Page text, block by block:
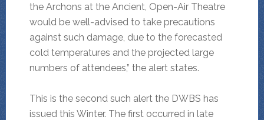
the Archons at the Ancient, Open-Air Theatre
would be well-advised to take precautions
against such damage, due to the forecasted
cold temperatures and the projected large
numbers of attendees,” the alert states.
This is the second such alert the DWBS has
issued this Winter. The first occurred in late